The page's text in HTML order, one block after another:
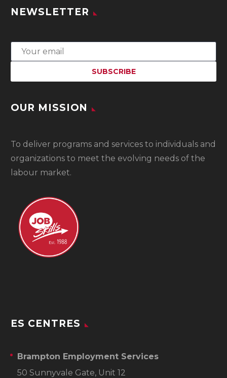
NEWSLETTER
OUR MISSION
To deliver programs and services to individuals and
organizations to meet the evolving needs of the
labour market.
ES CENTRES
Brampton Employment Services
50 Sunnyvale Gate, Unit 12